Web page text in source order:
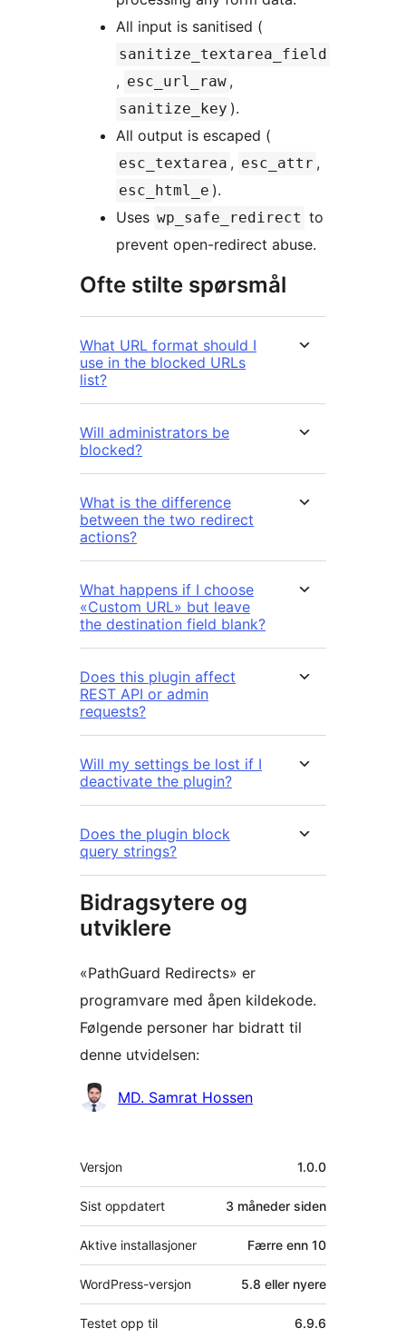
All input is sanitised (
sanitize_textarea_field
, esc_url_raw ,
sanitize_key ).
All output is escaped (
esc_textarea , esc_attr ,
esc_html_e ).
Uses wp_safe_redirect to
prevent open-redirect abuse.
Ofte stilte spørsmål
What URL format should I
use in the blocked URLs
list?
Will administrators be
blocked?
What is the difference
between the two redirect
actions?
What happens if I choose
«Custom URL» but leave
the destination field blank?
Does this plugin affect
REST API or admin
requests?
Will my settings be lost if I
deactivate the plugin?
Does the plugin block
query strings?
Bidragsytere og
utviklere
«PathGuard Redirects» er
programvare med åpen kildekode.
Følgende personer har bidratt til
denne utvidelsen:
Bidragsytere
MD. Samrat Hossen
Meta
Versjon 1.0.0
Sist oppdatert 3 måneder siden
Aktive installasjoner Færre enn 10
WordPress-versjon 5.8 eller nyere
Testet opp til 6.9.6